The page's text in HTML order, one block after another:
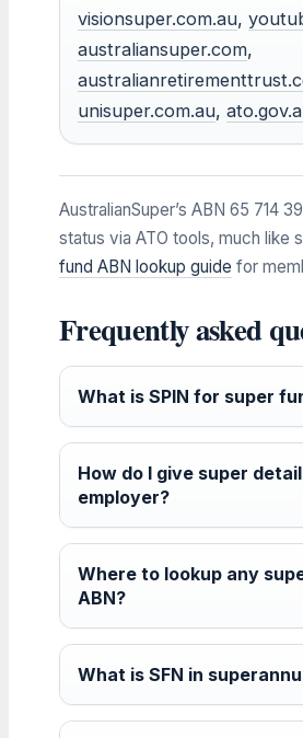
visionsuper.com.au,
australiansuper.com,
unisuper.com.au,
AustralianSuper’s ABN 65 714
status via ATO tools, much like
fund ABN lookup guide for
Frequently asked
What is SPIN for super
How do I give super
employer?
Where to lookup any
ABN?
What is SFN in